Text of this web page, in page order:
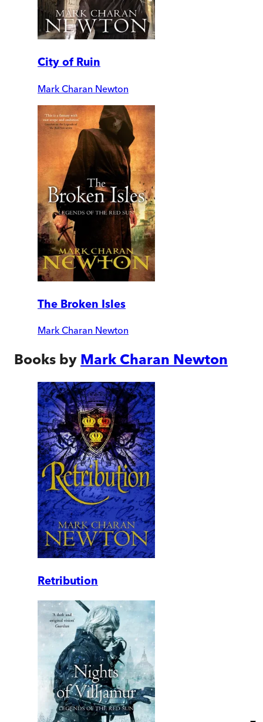
City of Ruin
Mark Charan Newton
The Broken Isles
Mark Charan Newton
Books by Mark Charan Newton
Retribution